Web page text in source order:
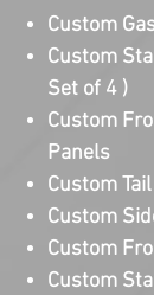
Custom
Custom
Set of 4 )
Custom
Panels
Custom
Custom
Custom
Custom